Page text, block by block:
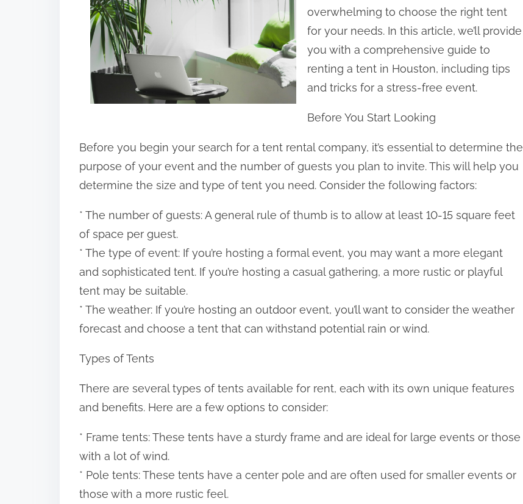
overwhelming to choose the right tent
for your needs. In this article, we’ll provide
you with a comprehensive guide to
renting a tent in Houston, including tips
and tricks for a stress-free event.
Before You Start Looking
Before you begin your search for a tent rental company, it’s essential to determine the
purpose of your event and the number of guests you plan to invite. This will help you
determine the size and type of tent you need. Consider the following factors:
* The number of guests: A general rule of thumb is to allow at least 10-15 square feet
of space per guest.
* The type of event: If you’re hosting a formal event, you may want a more elegant
and sophisticated tent. If you’re hosting a casual gathering, a more rustic or playful
tent may be suitable.
* The weather: If you’re hosting an outdoor event, you’ll want to consider the weather
forecast and choose a tent that can withstand potential rain or wind.
Types of Tents
There are several types of tents available for rent, each with its own unique features
and benefits. Here are a few options to consider:
* Frame tents: These tents have a sturdy frame and are ideal for large events or those
with a lot of wind.
* Pole tents: These tents have a center pole and are often used for smaller events or
those with a more rustic feel.